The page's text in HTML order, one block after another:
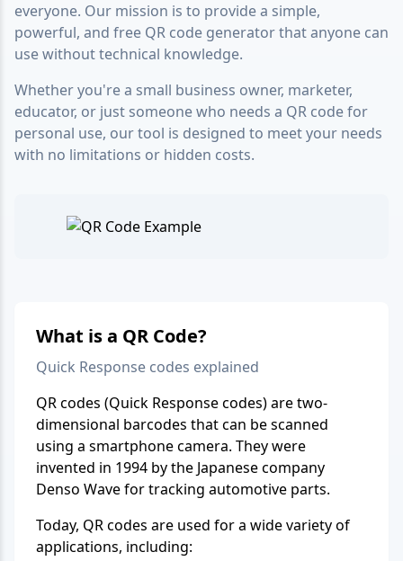
everyone. Our mission is to provide a simple,
powerful, and free QR code generator that anyone can
use without technical knowledge.
Whether you're a small business owner, marketer,
educator, or just someone who needs a QR code for
personal use, our tool is designed to meet your needs
with no limitations or hidden costs.
What is a QR Code?
Quick Response codes explained
QR codes (Quick Response codes) are two-
dimensional barcodes that can be scanned
using a smartphone camera. They were
invented in 1994 by the Japanese company
Denso Wave for tracking automotive parts.
Today, QR codes are used for a wide variety of
applications, including: